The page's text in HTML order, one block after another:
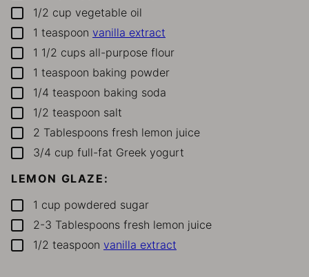
▢1/2 cup vegetable oil
▢1 teaspoon vanilla extract
▢1 1/2 cups all-purpose flour
▢1 teaspoon baking powder
▢1/4 teaspoon baking soda
▢1/2 teaspoon salt
▢
2 Tablespoons fresh lemon juice
▢
3/4 cup full-fat Greek yogurt
LEMON GLAZE:
▢1 cup powdered sugar
▢
2-3 Tablespoons fresh lemon juice
▢1/2 teaspoon vanilla extract